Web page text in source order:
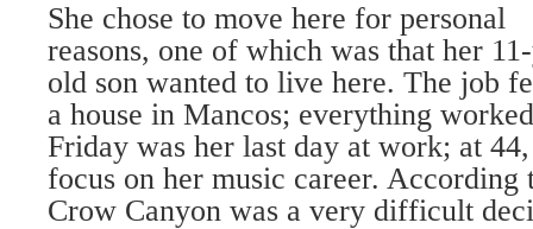
She chose to move here for personal
reasons, one of which was that her
old son wanted to live here. The job
a house in Mancos; everything
Friday was her last day at work; at
focus on her music career. According
Crow Canyon was a very difficult